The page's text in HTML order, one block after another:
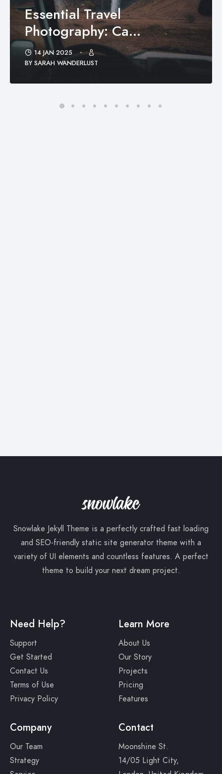
Essential Travel
Photography: Ca...
14 JAN 2025
BY SARAH WANDERLUST
Snowlake Jekyll Theme is a perfectly crafted fast loading
and SEO-friendly static site generator theme with a
variety of UI elements and countless features. A perfect
theme to build your next dream project.
Need Help?
Support
Get Started
Contact Us
Terms of Use
Privacy Policy
Learn More
About Us
Our Story
Projects
Pricing
Features
Company
Our Team
Strategy
Contact
Moonshine St.
14/05 Light City,